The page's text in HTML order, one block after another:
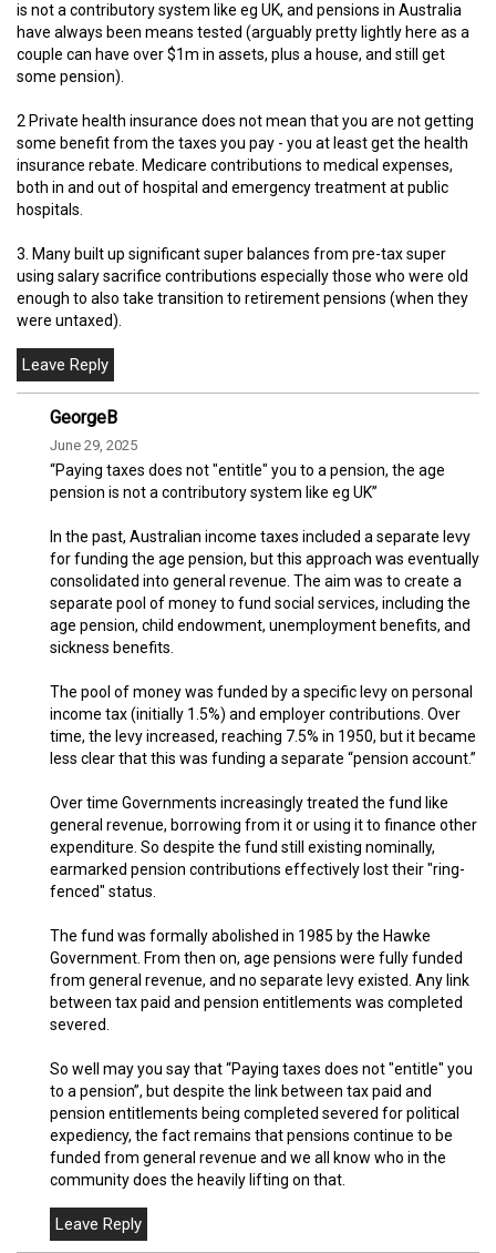
is not a contributory system like eg UK, and pensions in Australia
have always been means tested (arguably pretty lightly here as a
couple can have over $1m in assets, plus a house, and still get
some pension).
2 Private health insurance does not mean that you are not getting
some benefit from the taxes you pay - you at least get the health
insurance rebate. Medicare contributions to medical expenses,
both in and out of hospital and emergency treatment at public
hospitals.
3. Many built up significant super balances from pre-tax super
using salary sacrifice contributions especially those who were old
enough to also take transition to retirement pensions (when they
were untaxed).
GeorgeB
June 29, 2025
“Paying taxes does not "entitle" you to a pension, the age
pension is not a contributory system like eg UK”
In the past, Australian income taxes included a separate levy
for funding the age pension, but this approach was eventually
consolidated into general revenue. The aim was to create a
separate pool of money to fund social services, including the
age pension, child endowment, unemployment benefits, and
sickness benefits.
The pool of money was funded by a specific levy on personal
income tax (initially 1.5%) and employer contributions. Over
time, the levy increased, reaching 7.5% in 1950, but it became
less clear that this was funding a separate “pension account.”
Over time Governments increasingly treated the fund like
general revenue, borrowing from it or using it to finance other
expenditure. So despite the fund still existing nominally,
earmarked pension contributions effectively lost their "ring-
fenced" status.
The fund was formally abolished in 1985 by the Hawke
Government. From then on, age pensions were fully funded
from general revenue, and no separate levy existed. Any link
between tax paid and pension entitlements was completed
severed.
So well may you say that “Paying taxes does not "entitle" you
to a pension”, but despite the link between tax paid and
pension entitlements being completed severed for political
expediency, the fact remains that pensions continue to be
funded from general revenue and we all know who in the
community does the heavily lifting on that.